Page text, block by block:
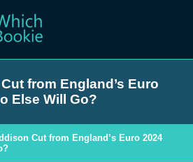
from England’s Euro
Else Will Go?
Cut from England’s Euro 2024